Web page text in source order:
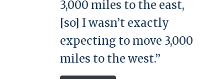
3,000 miles to the east,
[so] I wasn’t exactly
expecting to move 3,000
miles to the west.”